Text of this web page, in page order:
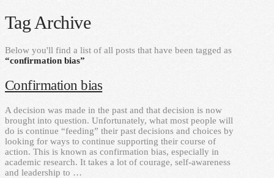
Tag Archive
Below you'll find a list of all posts that have been tagged as
“confirmation bias”
Confirmation bias
A decision was made in the past and that decision is now
brought into question. Unfortunately, what most people will
do is continue “feeding” their past decisions and choices by
looking for ways to continue supporting their course of
action. This is known as confirmation bias, especially in
academic research. It takes a lot of courage, self-awareness
and leadership to …